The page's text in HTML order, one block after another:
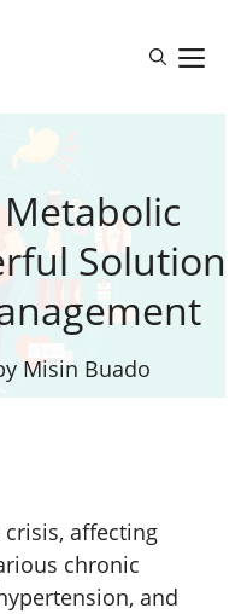
Solution
Misin Buado
affecting
chronic
and